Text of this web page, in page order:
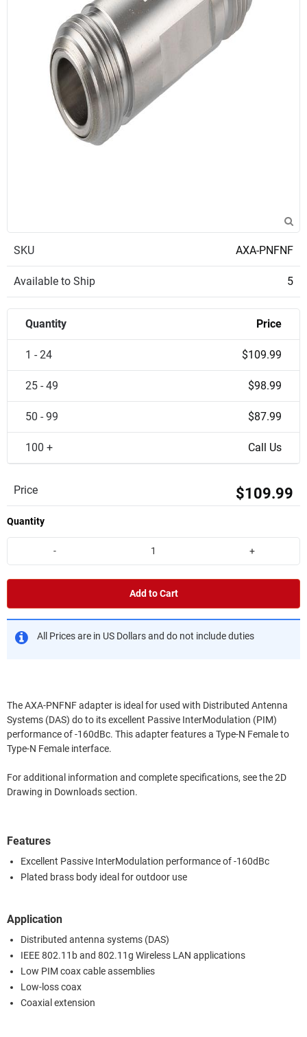
SKU AXA-PNFNF
Available to Ship 5
Quantity Price
1 - 24 $109.99
25 - 49 $98.99
50 - 99 $87.99
100 + Call Us
Price $109.99
Quantity
- +
Add to Cart
All Prices are in US Dollars and do not include duties
The AXA-PNFNF adapter is ideal for used with Distributed Antenna
Systems (DAS) do to its excellent Passive InterModulation (PIM)
performance of -160dBc. This adapter features a Type-N Female to
Type-N Female interface.
For additional information and complete specifications, see the 2D
Drawing in Downloads section.
Features
Excellent Passive InterModulation performance of -160dBc
Plated brass body ideal for outdoor use
Application
Distributed antenna systems (DAS)
IEEE 802.11b and 802.11g Wireless LAN applications
Low PIM coax cable assemblies
Low-loss coax
Coaxial extension